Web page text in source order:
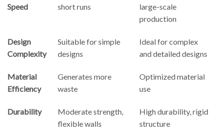
Speed
short runs
large-scale
production
Design
Complexity
Suitable for simple
designs
Ideal for complex
and detailed designs
Material
Efficiency
Generates more
waste
Optimized material
use
Durability
Moderate strength,
flexible walls
High durability, rigid
structure